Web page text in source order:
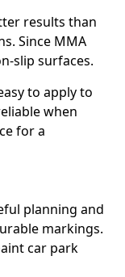
results than
Since MMA
slip surfaces.
to apply to
when
for a
planning and
markings.
car park